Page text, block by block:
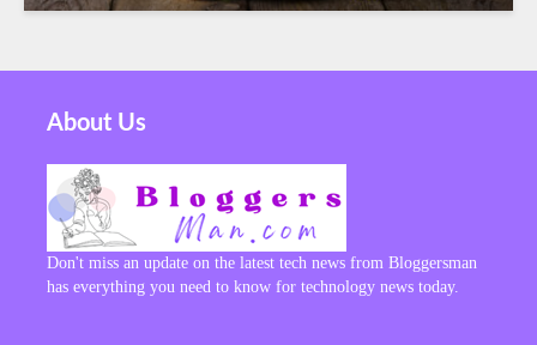
About Us
Don't miss an update on the latest tech news from Bloggersman
has everything you need to know for technology news today.